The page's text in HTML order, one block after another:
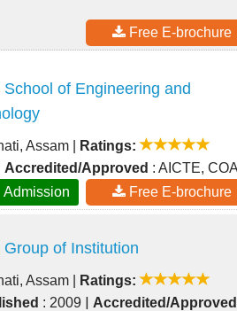
Free E-brochure
School of Engineering and
Assam
Ratings:
Accredited/Approved : AICTE,
Admission Free E-brochure
Group of Institution
Assam
Ratings:
: 2009 | Accredited/Approved